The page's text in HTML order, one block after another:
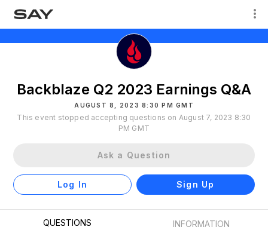
Backblaze Q2 2023 Earnings Q&A
AUGUST 8, 2023 8:30 PM GMT
This event stopped accepting questions on August 7, 2023 8:30
PM GMT
Ask a Question
Log In Sign Up
QUESTIONS INFORMATION